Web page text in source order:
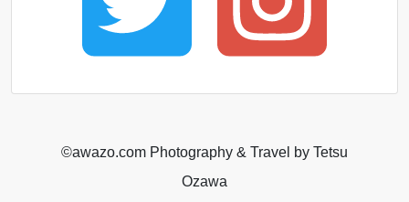
©️awazo.com Photography & Travel by Tetsu
Ozawa